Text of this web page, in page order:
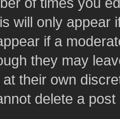
will only appear
if a
they may
their own
delete a